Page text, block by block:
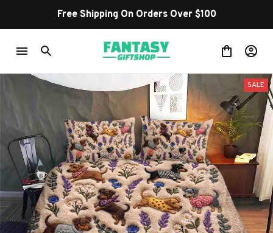
Free Shipping On Orders Over $100
SALE